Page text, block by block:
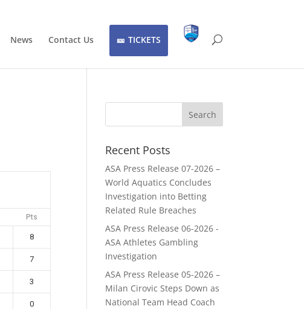
News Contact Us TICKETS
Pts
8
7
3
0
Recent Posts
ASA Press Release 07-2026 –
World Aquatics Concludes
Investigation into Betting
Related Rule Breaches
ASA Press Release 06-2026 -
ASA Athletes Gambling
Investigation
ASA Press Release 05-2026 –
Milan Cirovic Steps Down as
National Team Head Coach